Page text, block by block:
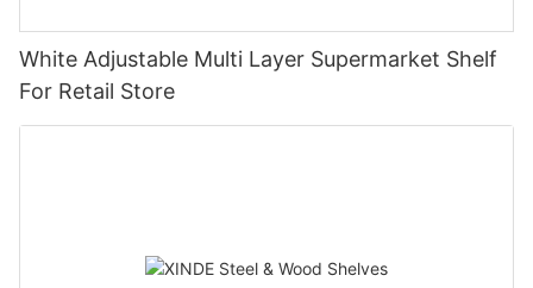
White Adjustable Multi Layer Supermarket Shelf
For Retail Store